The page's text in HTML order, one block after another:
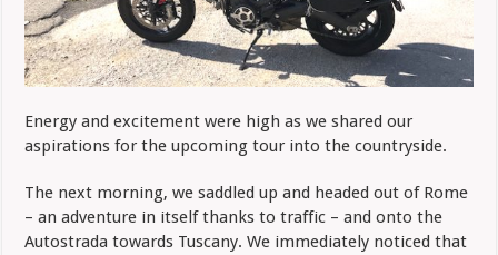
Energy and excitement were high as we shared our
aspirations for the upcoming tour into the countryside.
The next morning, we saddled up and headed out of Rome
– an adventure in itself thanks to traffic – and onto the
Autostrada towards Tuscany. We immediately noticed that